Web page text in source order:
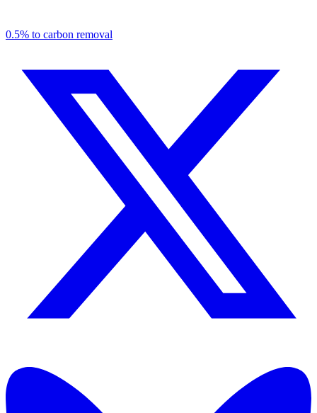
0.5% to carbon removal